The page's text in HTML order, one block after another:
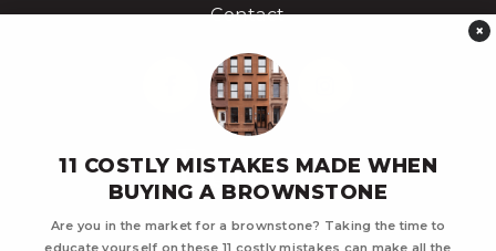
Contact
×
11 COSTLY MISTAKES MADE WHEN
BUYING A BROWNSTONE
Are you in the market for a brownstone? Taking the time to
educate yourself on these 11 costly mistakes can make all the